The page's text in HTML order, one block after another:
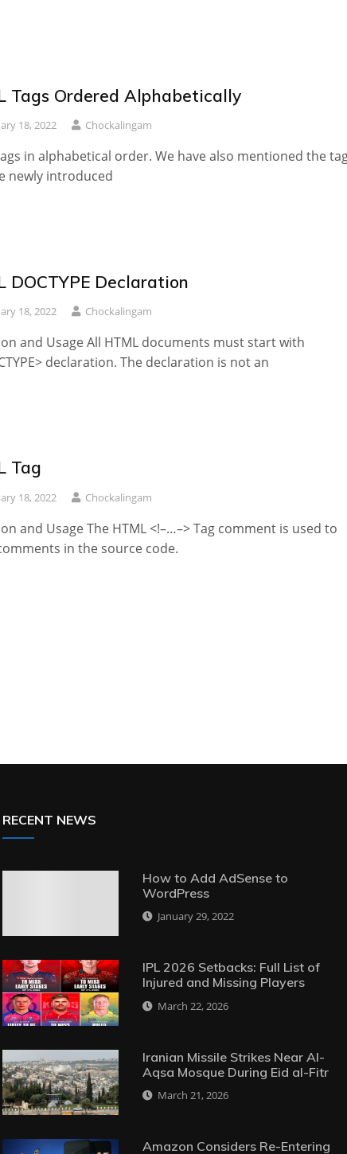
Tags Ordered Alphabetically
18, 2022 Chockalingam
in alphabetical order. We have also mentioned the
newly introduced
DOCTYPE Declaration
18, 2022 Chockalingam
and Usage All HTML documents must start with
declaration. The declaration is not an
Tag
18, 2022 Chockalingam
and Usage The HTML <!–…–> Tag comment is used to
in the source code.
RECENT NEWS
How to Add AdSense to
WordPress
January 29, 2022
IPL 2026 Setbacks: Full List of
Injured and Missing Players
March 22, 2026
Iranian Missile Strikes Near Al-
Aqsa Mosque During Eid al-Fitr
March 21, 2026
Amazon Considers Re-Entering